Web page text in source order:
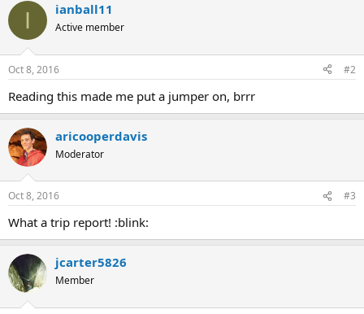
I ianball11
Active member
Oct 8, 2016 #2
Reading this made me put a jumper on, brrr
aricooperdavis
Moderator
Oct 8, 2016 #3
What a trip report! :blink:
jcarter5826
Member